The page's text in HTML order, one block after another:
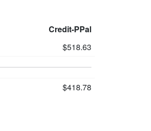
Credit-PPal
$518.63
$418.78